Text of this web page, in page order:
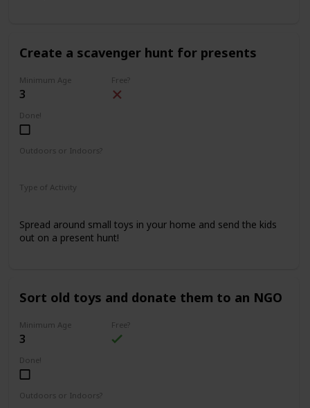
Create a scavenger hunt for presents
Minimum Age
3
Free?
Done!
Outdoors or Indoors?
Type of Activity
Spread around small toys in your home and send the kids
out on a present hunt!
Sort old toys and donate them to an NGO
Minimum Age
3
Free?
Done!
Outdoors or Indoors?